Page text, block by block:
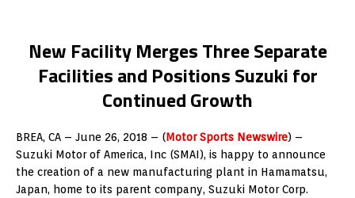
New Facility Merges Three Separate
Facilities and Positions Suzuki for
Continued Growth
BREA, CA – June 26, 2018 – (Motor Sports Newswire) –
Suzuki Motor of America, Inc (SMAI), is happy to announce
the creation of a new manufacturing plant in Hamamatsu,
Japan, home to its parent company, Suzuki Motor Corp.